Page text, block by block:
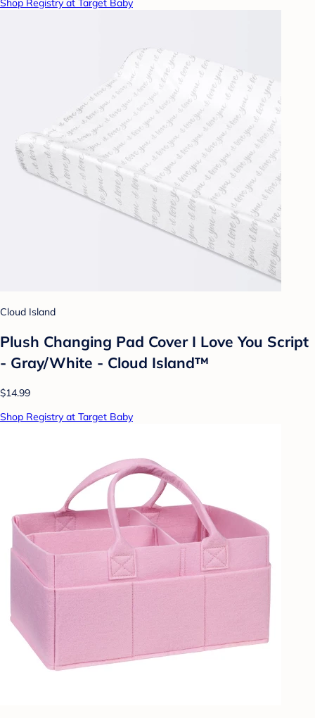
Shop Registry at Target Baby
Cloud Island
Plush Changing Pad Cover I Love You Script
- Gray/White - Cloud Island™
$14.99
Shop Registry at Target Baby